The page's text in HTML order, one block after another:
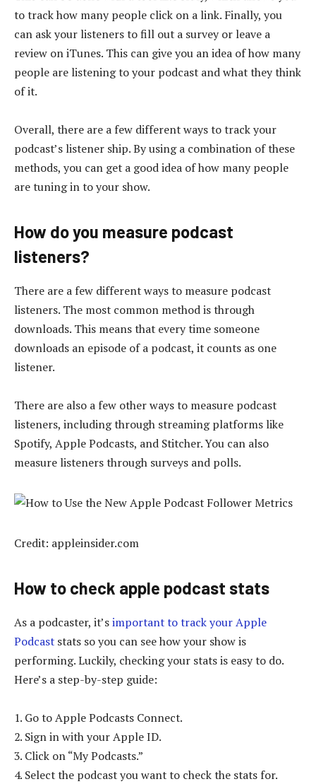
to track how many people click on a link. Finally, you
can ask your listeners to fill out a survey or leave a
review on iTunes. This can give you an idea of how many
people are listening to your podcast and what they think
of it.
Overall, there are a few different ways to track your
podcast’s listener ship. By using a combination of these
methods, you can get a good idea of how many people
are tuning in to your show.
How do you measure podcast
listeners?
There are a few different ways to measure podcast
listeners. The most common method is through
downloads. This means that every time someone
downloads an episode of a podcast, it counts as one
listener.
There are also a few other ways to measure podcast
listeners, including through streaming platforms like
Spotify, Apple Podcasts, and Stitcher. You can also
measure listeners through surveys and polls.
Credit: appleinsider.com
How to check apple podcast stats
As a podcaster, it’simportant to track your Apple
Podcast stats so you can see how your show is
performing. Luckily, checking your stats is easy to do.
Here’s a step-by-step guide:
1. Go to Apple Podcasts Connect.
2. Sign in with your Apple ID.
3. Click on “My Podcasts.”
4. Select the podcast you want to check the stats for.